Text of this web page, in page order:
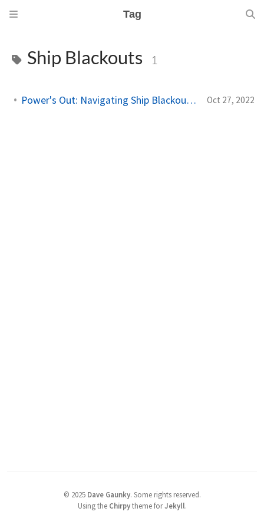
Tag
Ship Blackouts 1
Power's Out: Navigating Ship Blackouts in the Navy Oct 27, 2022
© 2025 Dave Gaunky. Some rights reserved.
Using the Chirpytheme forJekyll.